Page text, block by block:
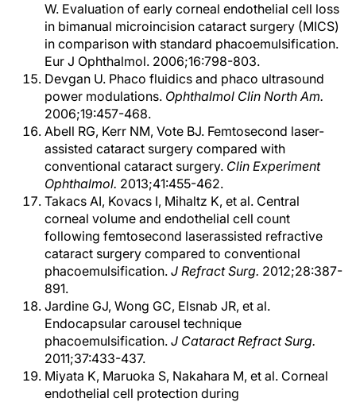
W. Evaluation of early corneal endothelial cell loss
in bimanual microincision cataract surgery (MICS)
in comparison with standard phacoemulsification.
Eur J Ophthalmol. 2006;16:798-803.
Devgan U. Phaco fluidics and phaco ultrasound
power modulations. Ophthalmol Clin North Am.
2006;19:457-468.
Abell RG, Kerr NM, Vote BJ. Femtosecond laser-
assisted cataract surgery compared with
conventional cataract surgery. Clin Experiment
Ophthalmol. 2013;41:455-462.
Takacs AI, Kovacs I, Mihaltz K, et al. Central
corneal volume and endothelial cell count
following femtosecond laserassisted refractive
cataract surgery compared to conventional
phacoemulsification. J Refract Surg. 2012;28:387-
891.
Jardine GJ, Wong GC, Elsnab JR, et al.
Endocapsular carousel technique
phacoemulsification. J Cataract Refract Surg.
2011;37:433-437.
Miyata K, Maruoka S, Nakahara M, et al. Corneal
endothelial cell protection during